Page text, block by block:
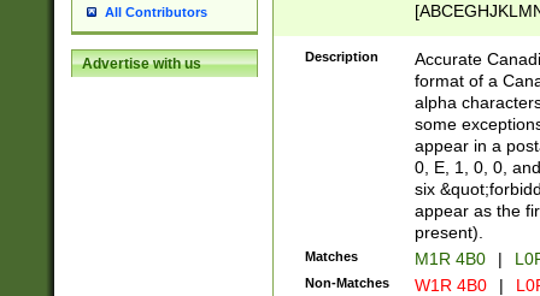
All Contributors
Advertise with us Description
Accurate
format of a
alpha
some
appear in a
0, E, 1, 0, 0,
six
appear as the
present).
Matches M1R 4B0 |
Non-Matches W1R 4B0 |